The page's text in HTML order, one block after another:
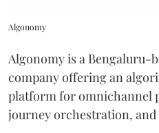
Algonomy
Algonomy is a Bengaluru-
company offering an
platform for omnichannel
journey orchestration, and